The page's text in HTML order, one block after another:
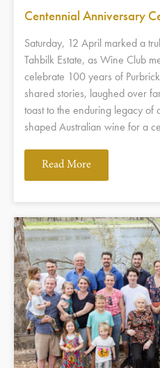
Centennial Anniversary
Saturday, 12 April marked a
Tahbilk Estate, as Wine Club
celebrate 100 years of
shared stories, laughed over
toast to the enduring legacy of
shaped Australian wine for a
Read More